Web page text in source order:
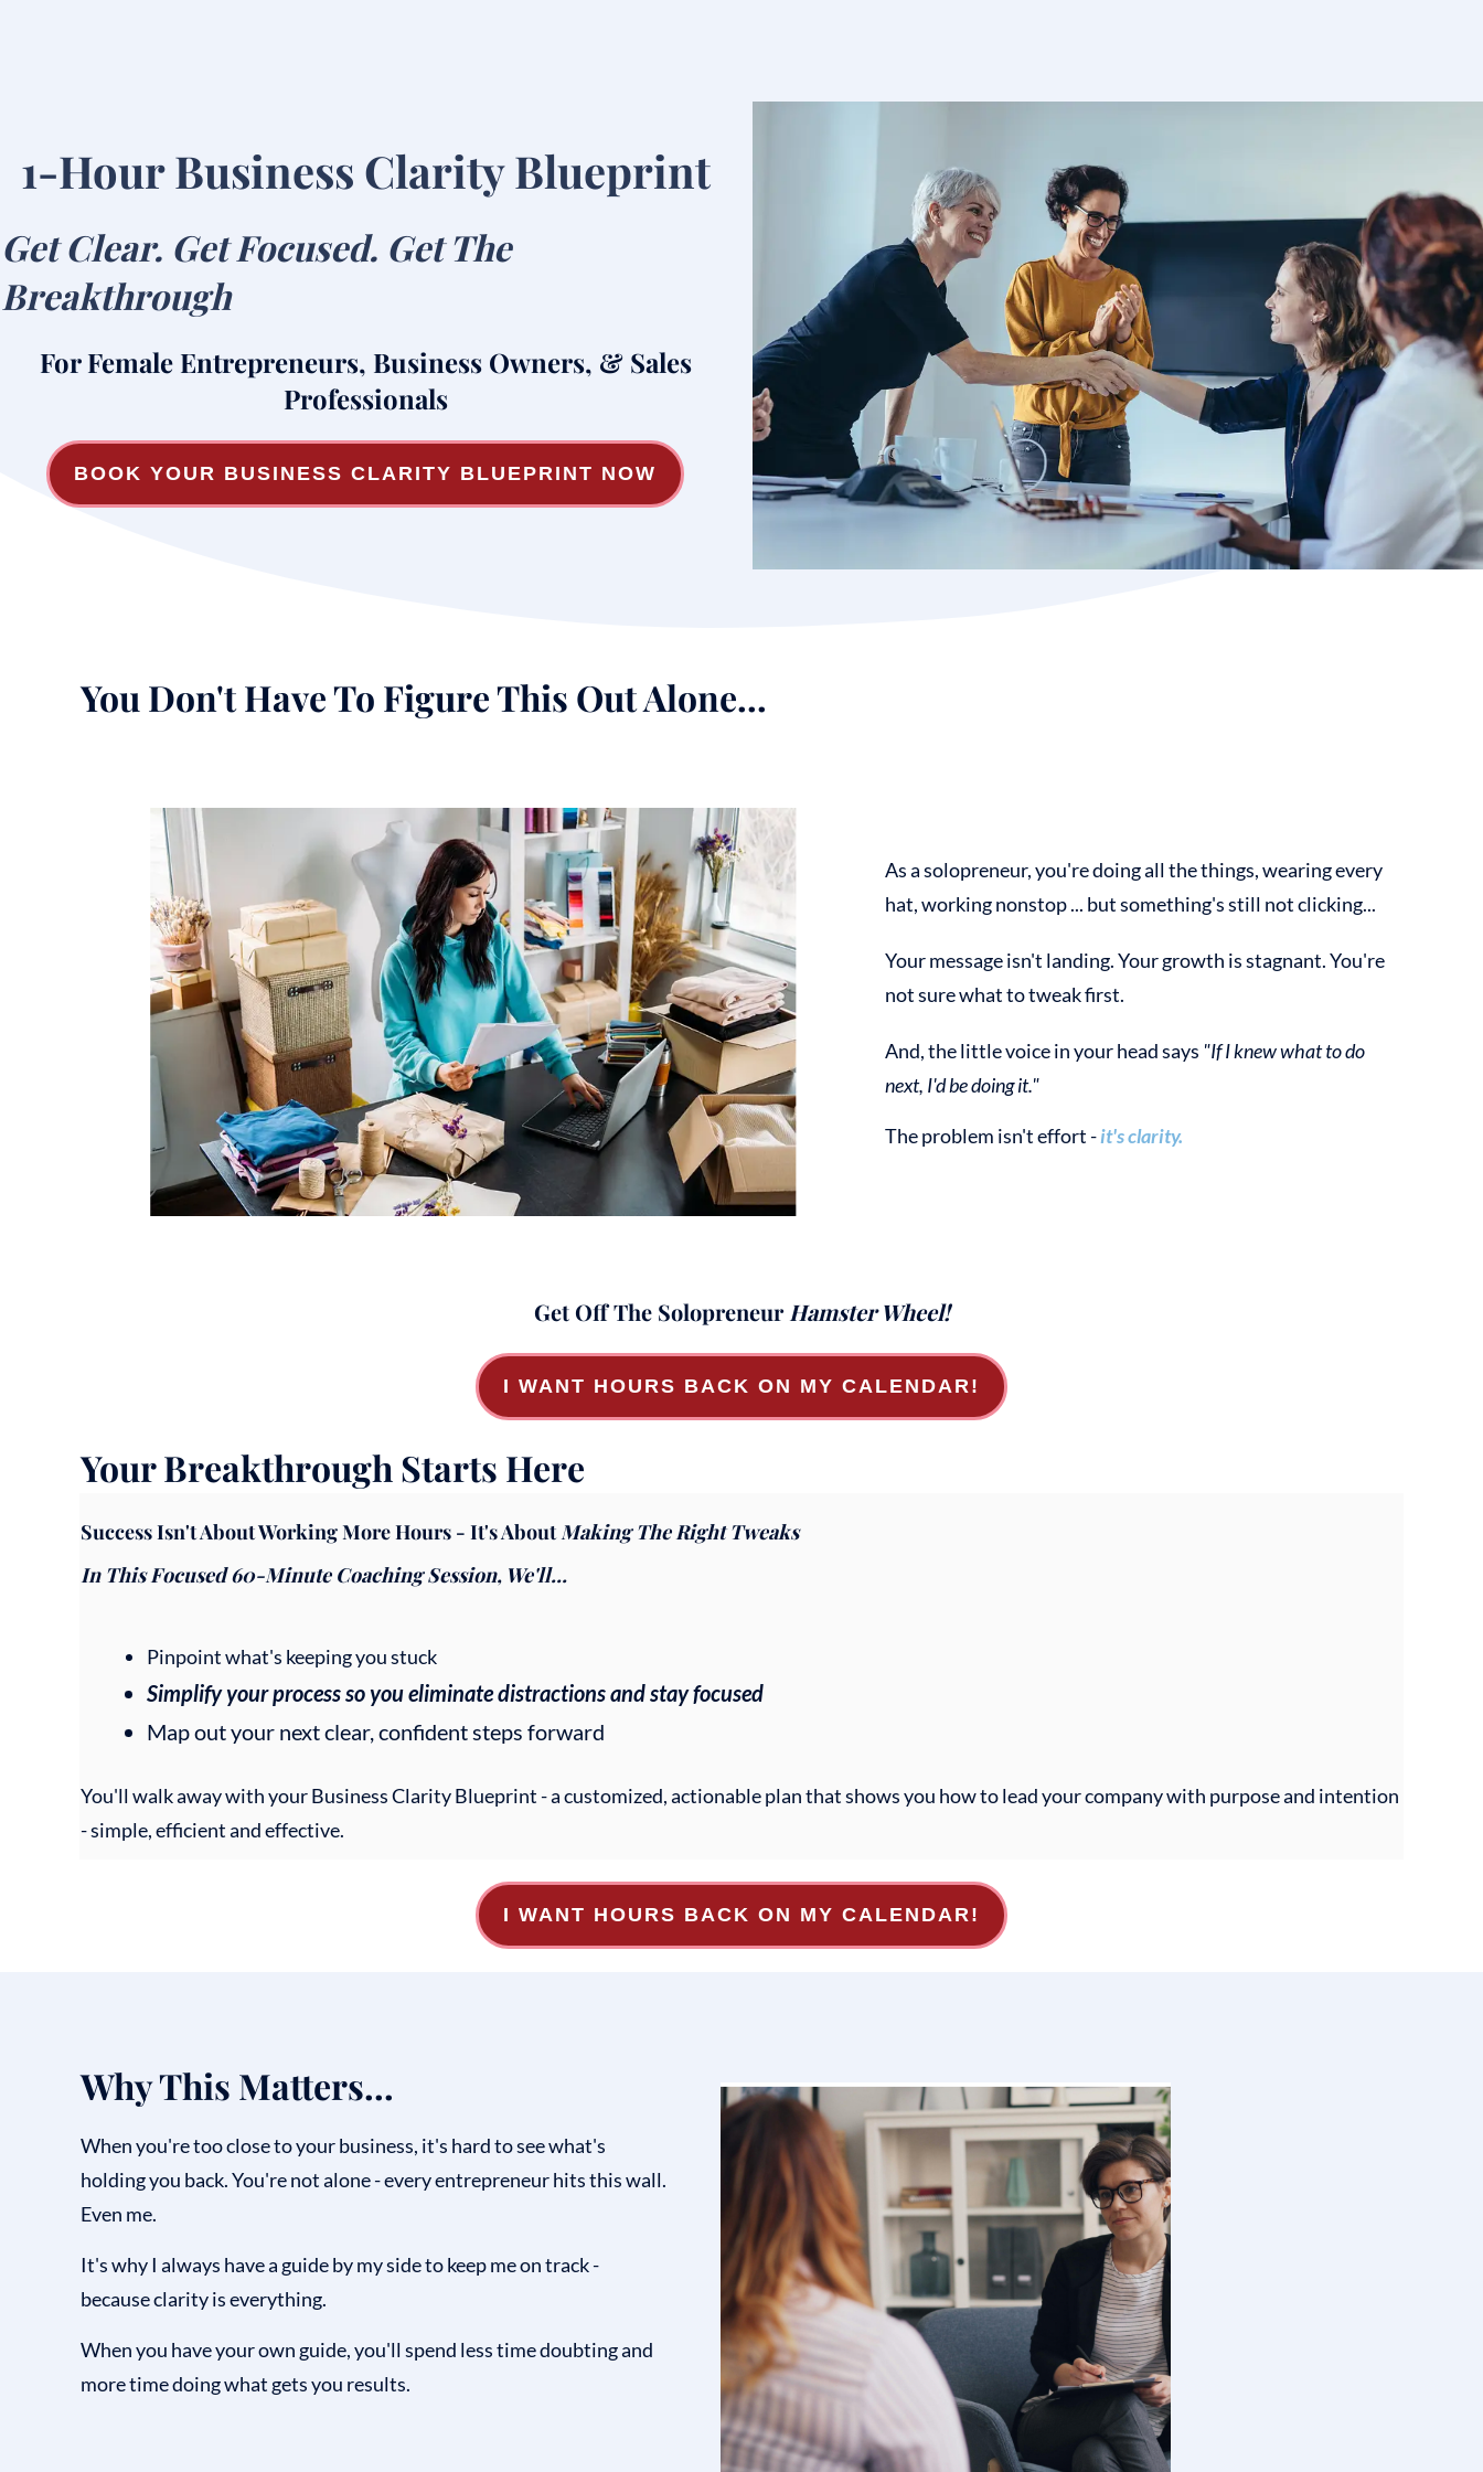
1-Hour Business Clarity Blueprint
Get Clear. Get Focused. Get The
Breakthrough
For Female Entrepreneurs, Business Owners, & Sales
Professionals
BOOK YOUR BUSINESS CLARITY BLUEPRINT NOW
You Don't Have To Figure This Out Alone...
As a solopreneur, you're doing all the things, wearing every
hat, working nonstop ... but something's still not clicking...
Yourmessage isn't landing. Your growth is stagnant. You're
not sure what to tweak first.
And, the little voice in your head says "If I knew what to do
next, I'd be doing it."
The problem isn't effort -it's clarity.
Get Off The Solopreneur Hamster Wheel!
I WANT HOURS BACK ON MY CALENDAR!
Your Breakthrough Starts Here
Success Isn't About Working More Hours - It's AboutMaking The Right Tweaks
In This Focused 60-Minute Coaching Session, We'll...
Pinpoint what's keeping you stuck
Simplify your process so you eliminate distractions and stay focused
Map out your next clear, confident steps forward
You'll walk away with your Business Clarity Blueprint - a customized, actionable plan that shows you how to lead your company with purpose and intention
- simple, efficient and effective.
I WANT HOURS BACK ON MY CALENDAR!
Why This Matters...
When you're too close to your business, it's hard to see what's
holding you back. You're not alone - every entrepreneur hits this wall.
Even me.
It's why I always have a guide by my side to keep me on track -
because clarity is everything.
When you have your own guide, you'll spend less time doubting and
more time doing what gets you results.